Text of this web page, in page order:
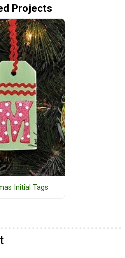
Projects
Initial Tags